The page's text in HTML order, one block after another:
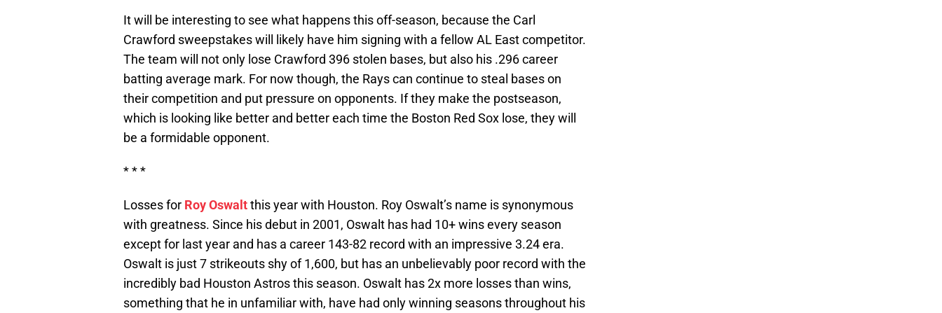
It will be interesting to see what happens this off-season, because the Carl
Crawford sweepstakes will likely have him signing with a fellow AL East competitor.
The team will not only lose Crawford 396 stolen bases, but also his .296 career
batting average mark. For now though, the Rays can continue to steal bases on
their competition and put pressure on opponents. If they make the postseason,
which is looking like better and better each time the Boston Red Sox lose, they will
be a formidable opponent.
* * *
Losses for Roy Oswaltthis year with Houston. Roy Oswalt’s name is synonymous
with greatness. Since his debut in 2001, Oswalt has had 10+ wins every season
except for last year and has a career 143-82 record with an impressive 3.24 era.
Oswalt is just 7 strikeouts shy of 1,600, but has an unbelievably poor record with the
incredibly bad Houston Astros this season. Oswalt has 2x more losses than wins,
something that he in unfamiliar with, have had only winning seasons throughout his